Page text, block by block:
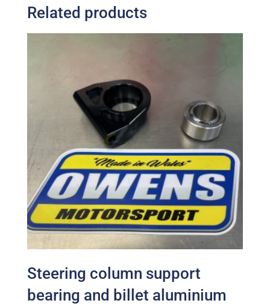
Related products
Steering column support
bearing and billet aluminium